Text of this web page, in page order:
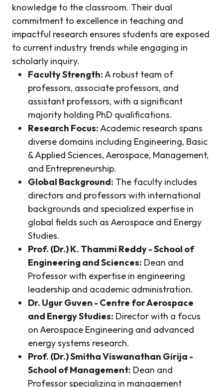
knowledge to the classroom. Their dual
commitment to excellence in teaching and
impactful research ensures students are exposed
to current industry trends while engaging in
scholarly inquiry.
Faculty Strength:A robust team of
professors, associate professors, and
assistant professors, with a significant
majority holding PhD qualifications.
Research Focus:Academic research spans
diverse domains including Engineering, Basic
& Applied Sciences, Aerospace, Management,
and Entrepreneurship.
Global Background: The faculty includes
directors and professors with international
backgrounds and specialized expertise in
global fields such as Aerospace and Energy
Studies.
Prof. (Dr.) K. Thammi Reddy - School of
Engineering and Sciences: Dean and
Professor with expertise in engineering
leadership and academic administration.
Dr. Ugur Guven - Centre for Aerospace
and Energy Studies: Director with a focus
on Aerospace Engineering and advanced
energy systems research.
Prof. (Dr.) Smitha Viswanathan Girija -
School of Management: Dean and
Professor specializing in management